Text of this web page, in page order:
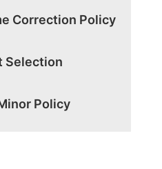
Correction Policy
Selection
Policy